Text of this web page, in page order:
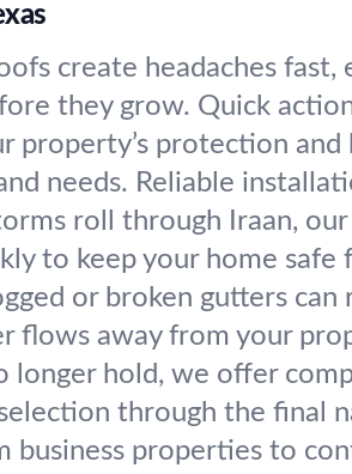
create headaches
they grow. Quick
property’s protection
needs. Reliable
roll through Iraan, our
to keep your home
or broken gutters can
flows away from your
longer hold, we offer
through the final
business properties to